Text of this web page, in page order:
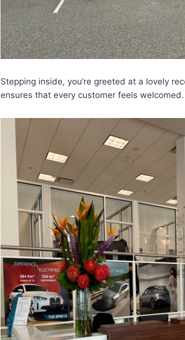
Stepping inside, you’re greeted at a lovely
ensures that every customer feels welcomed.